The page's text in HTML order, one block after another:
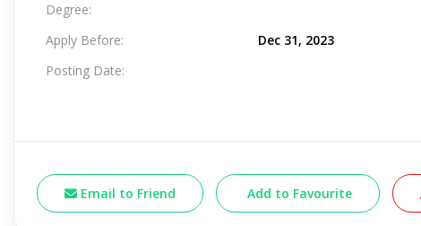
Degree:
Apply Before:
Dec 31, 2023
Posting Date:
Email to Friend Add to Favourite